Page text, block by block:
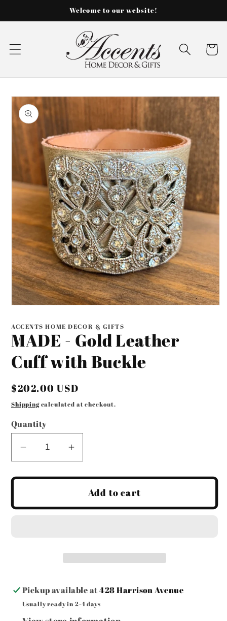
content
Welcome to our website!
Cart
Skip to
product
information
1
in
modal
ACCENTS HOME DECOR & GIFTS
MADE - Gold Leather
Cuff with Buckle
Regular
price
$202.00 USD
Shippingcalculated at checkout.
Quantity
Decrease
for
-
Increase
for
MADE
-
Add to cart
Pickup available at428 Harrison Avenue
Usually ready in 2-4 days